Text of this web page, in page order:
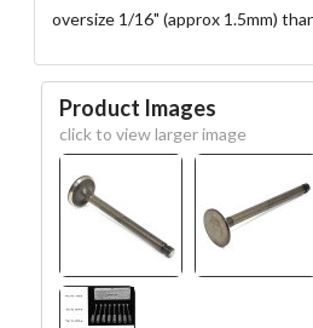
oversize 1/16" (approx 1.5mm)
Product Images
click to view larger image